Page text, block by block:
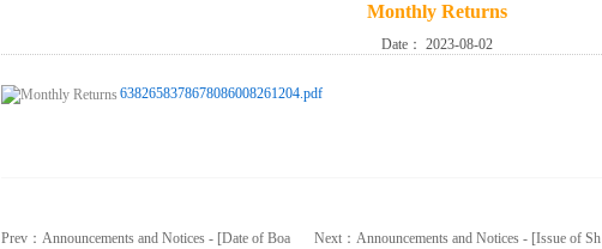
Monthly Returns
Date： 2023-08-02
6382658378678086008261204.pdf
Prev： Announcements and Notices - [Date of Boa Next： Announcements and Notices - [Issue of Sh